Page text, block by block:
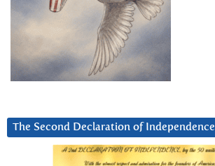
The Second Declaration of Independence